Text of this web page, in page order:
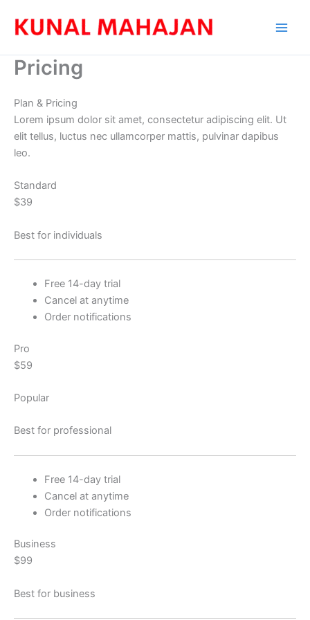
Pricing
Plan & Pricing
Lorem ipsum dolor sit amet, consectetur adipiscing elit. Ut
elit tellus, luctus nec ullamcorper mattis, pulvinar dapibus
leo.
Standard
$39
Best for individuals
Free 14-day trial
Cancel at anytime
Order notifications
Pro
$59
Popular
Best for professional
Free 14-day trial
Cancel at anytime
Order notifications
Business
$99
Best for business